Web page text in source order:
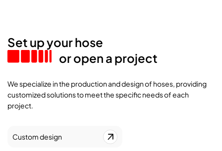
Set up your hose
or open a project
We specialize in the production and design of hoses, providing
customized solutions to meet the specific needs of each
project.
Custom design